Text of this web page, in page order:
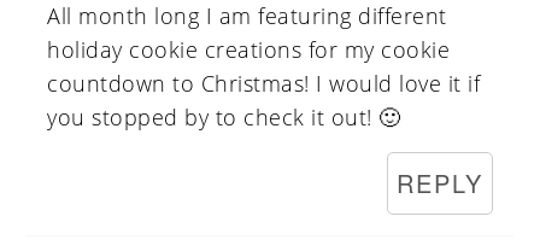
All month long I am featuring different
holiday cookie creations for my cookie
countdown to Christmas! I would love it if
you stopped by to check it out! 🙂
REPLY